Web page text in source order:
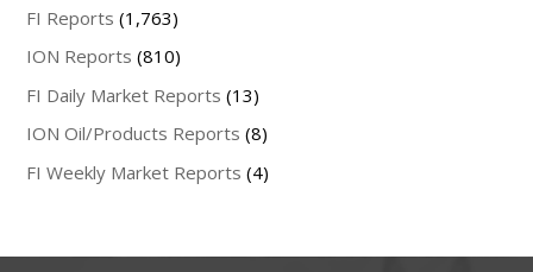
FI Reports (1,763)
ION Reports (810)
FI Daily Market Reports (13)
ION Oil/Products Reports (8)
FI Weekly Market Reports (4)